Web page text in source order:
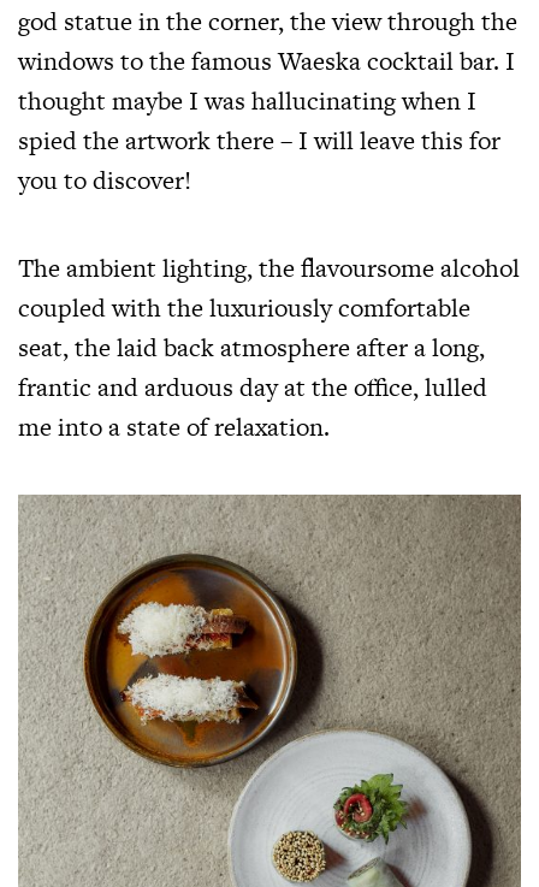
god statue in the corner, the view through the
windows to the famous Waeska cocktail bar. I
thought maybe I was hallucinating when I
spied the artwork there – I will leave this for
you to discover!
The ambient lighting, the flavoursome alcohol
coupled with the luxuriously comfortable
seat, the laid back atmosphere after a long,
frantic and arduous day at the office, lulled
me into a state of relaxation.